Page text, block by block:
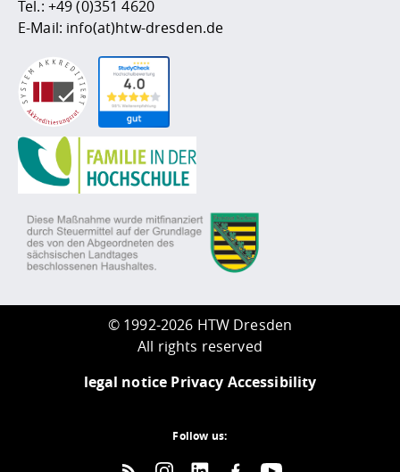
Tel.: +49 (0)351 4620
E-Mail: info(at)htw-dresden.de
© 1992-2026 HTW Dresden
All rights reserved
legal notice Privacy Accessibility
Follow us: